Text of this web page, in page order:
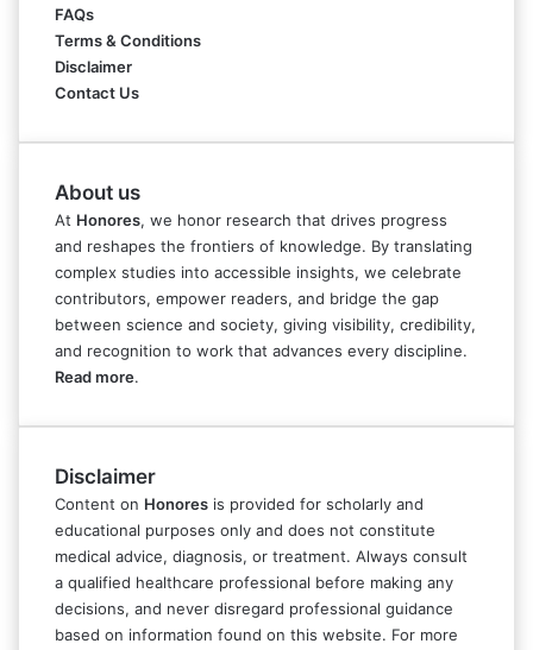
FAQs
Terms & Conditions
Disclaimer
Contact Us
About us
At Honores, we honor research that drives progress
and reshapes the frontiers of knowledge. By translating
complex studies into accessible insights, we celebrate
contributors, empower readers, and bridge the gap
between science and society, giving visibility, credibility,
and recognition to work that advances every discipline.
Read more.
Disclaimer
Content on Honores is provided for scholarly and
educational purposes only and does not constitute
medical advice, diagnosis, or treatment. Always consult
a qualified healthcare professional before making any
decisions, and never disregard professional guidance
based on information found on this website. For more